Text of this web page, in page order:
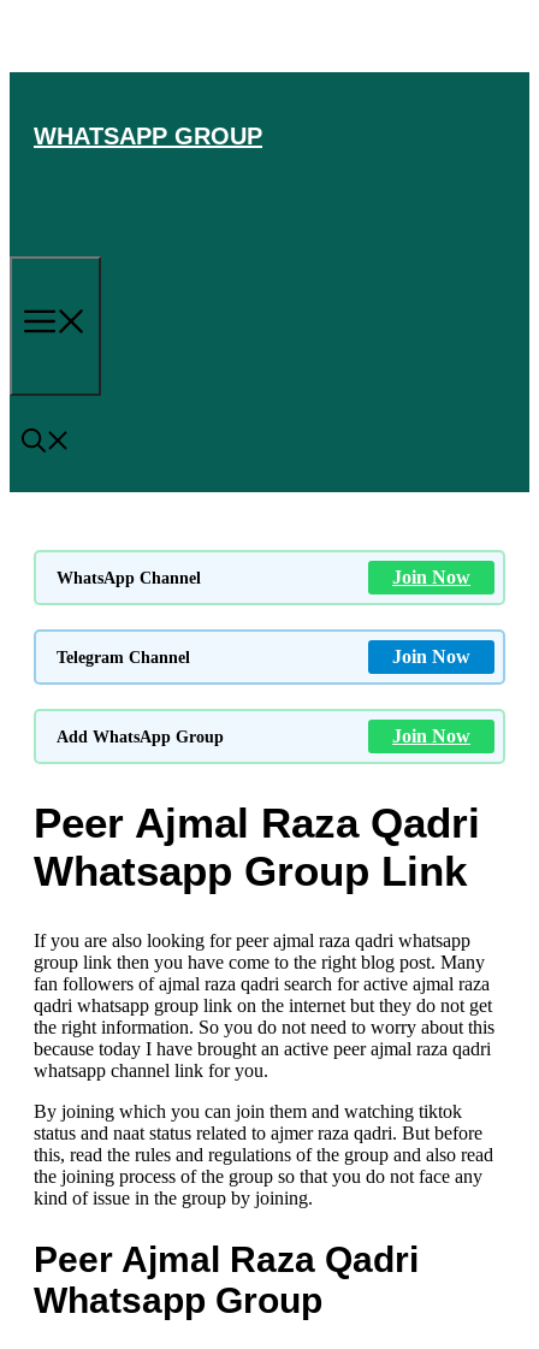
content
WHATSAPP GROUP
WhatsApp Channel Join Now
Telegram Channel Join Now
Add WhatsApp Group Join Now
Peer Ajmal Raza Qadri
Whatsapp Group Link
If you are also looking for peer ajmal raza qadri whatsapp
group link then you have come to the right blog post. Many
fan followers of ajmal raza qadri search for active ajmal raza
qadri whatsapp group link on the internet but they do not get
the right information. So you do not need to worry about this
because today I have brought an active peer ajmal raza qadri
whatsapp channel link for you.
By joining which you can join them and watching tiktok
status and naat status related to ajmer raza qadri. But before
this, read the rules and regulations of the group and also read
the joining process of the group so that you do not face any
kind of issue in the group by joining.
Peer Ajmal Raza Qadri
Whatsapp Group